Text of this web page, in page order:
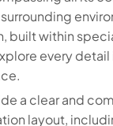
built within
every detail
a clear and
layout,